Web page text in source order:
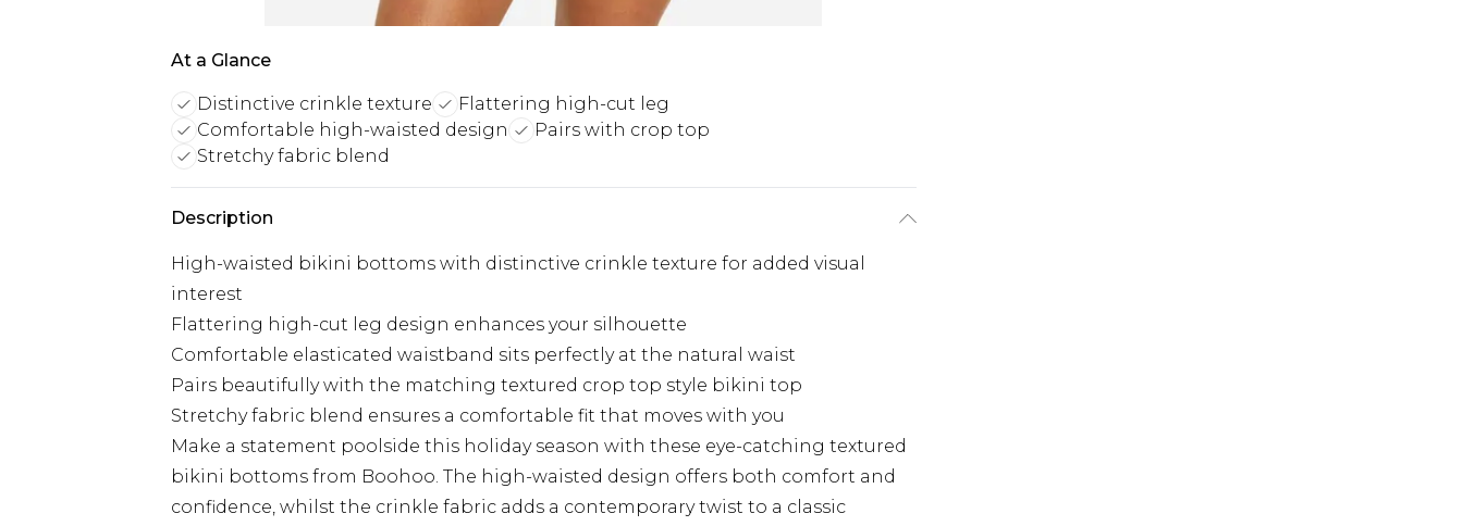
At a Glance
Distinctive crinkle texture
Flattering high-cut leg
Comfortable high-waisted design
Pairs with crop top
Stretchy fabric blend
Description
High-waisted bikini bottoms with distinctive crinkle texture for added visual
interest
Flattering high-cut leg design enhances your silhouette
Comfortable elasticated waistband sits perfectly at the natural waist
Pairs beautifully with the matching textured crop top style bikini top
Stretchy fabric blend ensures a comfortable fit that moves with you
Make a statement poolside this holiday season with these eye-catching textured
bikini bottoms from Boohoo. The high-waisted design offers both comfort and
confidence, whilst the crinkle fabric adds a contemporary twist to a classic